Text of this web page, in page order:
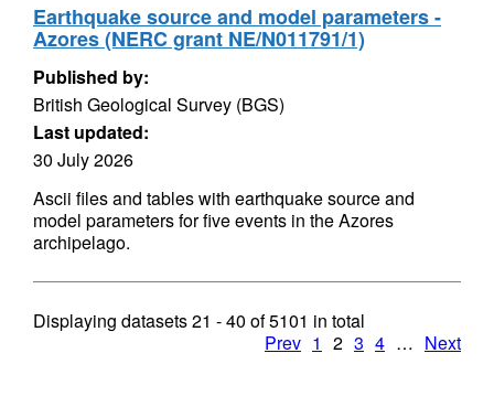
Earthquake source and model parameters -
Azores (NERC grant NE/N011791/1)
Published by:
British Geological Survey (BGS)
Last updated:
30 July 2026
Ascii files and tables with earthquake source and
model parameters for five events in the Azores
archipelago.
Displaying datasets21 - 40 of5101 in total
Prev 1 2 3 4 … Next